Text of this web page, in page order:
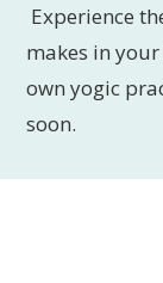
Experience
makes in
own yogic
soon.